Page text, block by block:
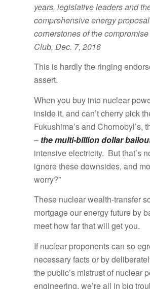
years, legislative leaders and
comprehensive energy
cornerstones of the
Club, Dec. 7, 2016
This is hardly the ringing
assert.
When you buy into nuclear
inside it, and can’t cherry pick
Fukushima’s and
– the multi-billion dollar
intensive electricity. But that’s
ignore these downsides, and
worry?”
These nuclear wealth-transfer
mortgage our energy future by
meet how far that will get you.
If nuclear proponents can so
necessary facts or by
the public’s mistrust of nuclear
engineering, we’re all in big